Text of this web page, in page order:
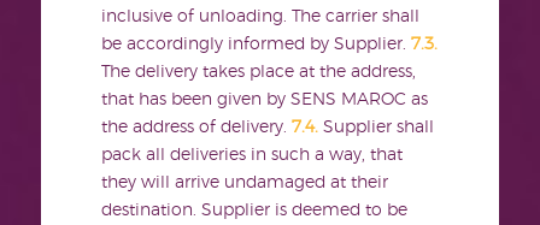
inclusive of unloading. The carrier shall
be accordingly informed by Supplier. 7.3.
The delivery takes place at the address,
that has been given by SENS MAROC as
the address of delivery. 7.4. Supplier shall
pack all deliveries in such a way, that
they will arrive undamaged at their
destination. Supplier is deemed to be